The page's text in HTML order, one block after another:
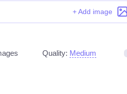
+ Add image
Quality: Medium